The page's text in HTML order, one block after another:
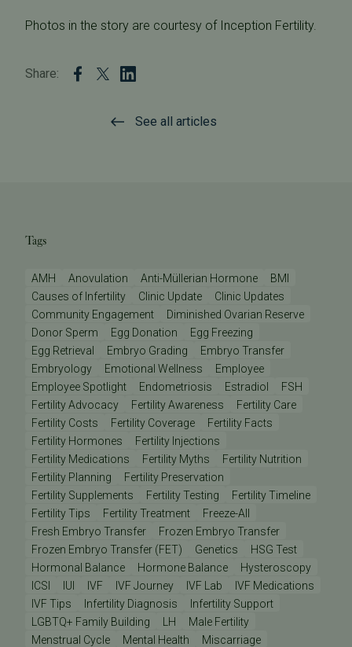
Photos in the story are courtesy of Inception Fertility.
Share:
See all articles
Tags
AMH Anovulation Anti-Müllerian Hormone
BMI
Causes of Infertility
Clinic Update
Clinic Updates
Community Engagement
Diminished Ovarian Reserve
Donor Sperm
Egg Donation
Egg Freezing
Egg Retrieval
Embryo Grading
Embryo Transfer
Embryology
Emotional Wellness
Employee
Employee Spotlight
Endometriosis Estradiol
FSH
Fertility Advocacy
Fertility Awareness
Fertility Care
Fertility Costs
Fertility Coverage
Fertility Facts
Fertility Hormones
Fertility Injections
Fertility Medications
Fertility Myths
Fertility Nutrition
Fertility Planning
Fertility Preservation
Fertility Supplements
Fertility Testing
Fertility Timeline
Fertility Tips
Fertility Treatment
Freeze-All
Fresh Embryo Transfer
Frozen Embryo Transfer
Frozen Embryo Transfer (FET)
Genetics
HSG Test
Hormonal Balance
Hormone Balance
Hysteroscopy
ICSI
IUI IVF IVF Journey IVF Lab
IVF Medications
IVF Tips
Infertility Diagnosis
Infertility Support
LGBTQ+ Family Building
LH
Male Fertility
Menstrual Cycle
Mental Health
Miscarriage